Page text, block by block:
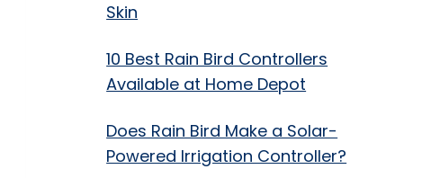
Skin
10 Best Rain Bird Controllers
Available at Home Depot
Does Rain Bird Make a Solar-
Powered Irrigation Controller?